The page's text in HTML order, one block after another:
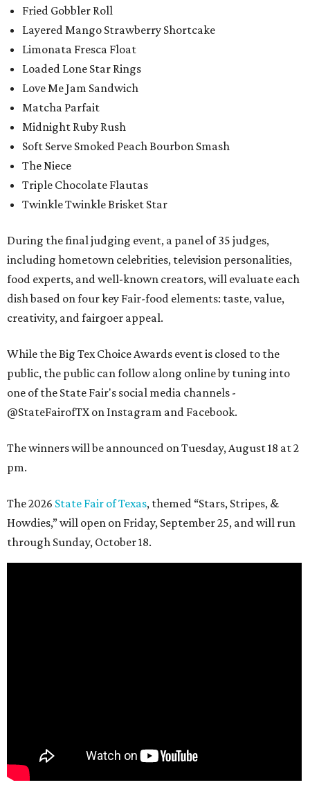
Fried Gobbler Roll
Layered Mango Strawberry Shortcake
Limonata Fresca Float
Loaded Lone Star Rings
Love Me Jam Sandwich
Matcha Parfait
Midnight Ruby Rush
Soft Serve Smoked Peach Bourbon Smash
The Niece
Triple Chocolate Flautas
Twinkle Twinkle Brisket Star
During the final judging event, a panel of 35 judges,
including hometown celebrities, television personalities,
food experts, and well-known creators, will evaluate each
dish based on four key Fair-food elements: taste, value,
creativity, and fairgoer appeal.
While the Big Tex Choice Awards event is closed to the
public, the public can follow along online by tuning into
one of the State Fair's social media channels -
@StateFairofTX on Instagram and Facebook.
The winners will be announced on Tuesday, August 18 at 2
pm.
The 2026 State Fair of Texas, themed “Stars, Stripes, &
Howdies,” will open on Friday, September 25, and will run
through Sunday, October 18.